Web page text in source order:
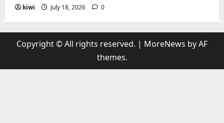
kiwi July 18, 2026 0
Copyright © All rights reserved. | MoreNews by AF
themes.